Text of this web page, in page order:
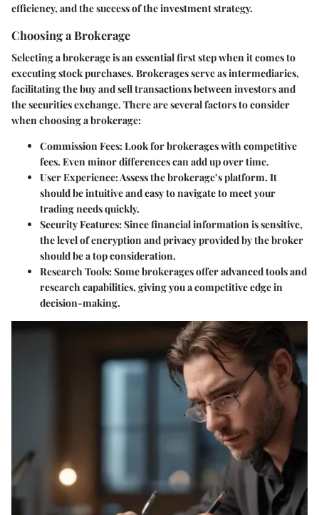
efficiency, and the success of the investment strategy.
Choosing a Brokerage
Selecting a brokerage is an essential first step when it comes to
executing stock purchases. Brokerages serve as intermediaries,
facilitating the buy and sell transactions between investors and
the securities exchange. There are several factors to consider
when choosing a brokerage:
Commission Fees: Look for brokerages with competitive
fees. Even minor differences can add up over time.
User Experience: Assess the brokerage’s platform. It
should be intuitive and easy to navigate to meet your
trading needs quickly.
Security Features: Since financial information is sensitive,
the level of encryption and privacy provided by the broker
should be a top consideration.
Research Tools: Some brokerages offer advanced tools and
research capabilities, giving you a competitive edge in
decision-making.